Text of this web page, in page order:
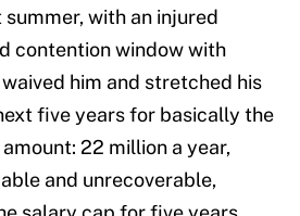
with an injured
contention window with
him and stretched his
five years for basically the
22 million a year,
and unrecoverable,